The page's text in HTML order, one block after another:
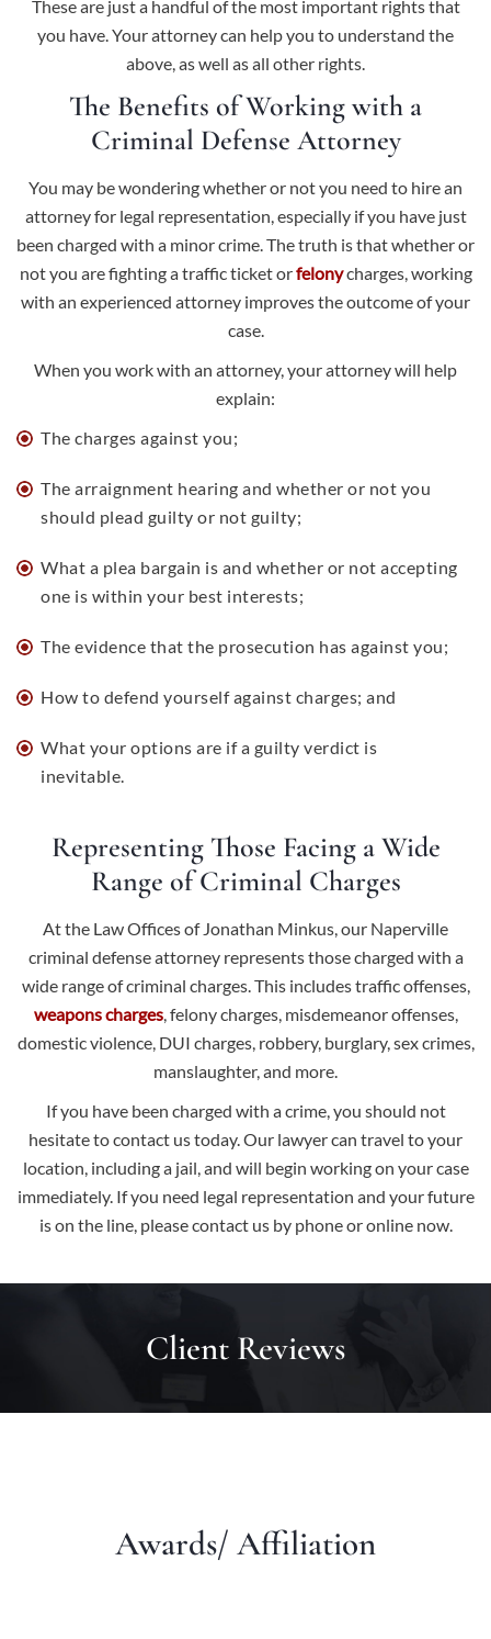
These are just a handful of the most important rights that
you have. Your attorney can help you to understand the
above, as well as all other rights.
The Benefits of Working with a
Criminal Defense Attorney
You may be wondering whether or not you need to hire an
attorney for legal representation, especially if you have just
been charged with a minor crime. The truth is that whether or
not you are fighting a traffic ticket orfelonycharges, working
with an experienced attorney improves the outcome of your
case.
When you work with an attorney, your attorney will help
explain:
The charges against you;
The arraignment hearing and whether or not you
should plead guilty or not guilty;
What a plea bargain is and whether or not accepting
one is within your best interests;
The evidence that the prosecution has against you;
How to defend yourself against charges; and
What your options are if a guilty verdict is
inevitable.
Representing Those Facing a Wide
Range of Criminal Charges
At the Law Offices of Jonathan Minkus, our Naperville
criminal defense attorney represents those charged with a
wide range of criminal charges. This includes traffic offenses,
weapons charges, felony charges, misdemeanor offenses,
domestic violence, DUI charges, robbery, burglary, sex crimes,
manslaughter, and more.
If you have been charged with a crime, you should not
hesitate to contact us today. Our lawyer can travel to your
location, including a jail, and will begin working on your case
immediately. If you need legal representation and your future
is on the line, pleasecontact us by phone or online now.
Client Reviews
Awards/ Affiliation